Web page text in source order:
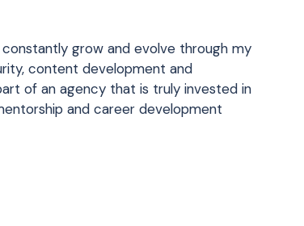
grow and evolve through my
content development and
of an agency that is truly invested in
and career development